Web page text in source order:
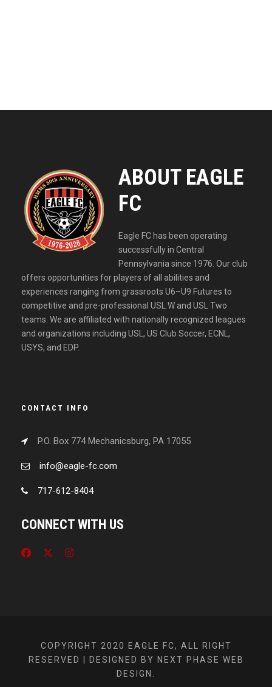
ABOUT EAGLE
FC
Eagle FC has been operating
successfully in Central
Pennsylvania since 1976. Our club
offers opportunities for players of all abilities and
experiences ranging from grassroots U6–U9 Futures to
competitive and pre-professional USL W and USL Two
teams. We are affiliated with nationally recognized leagues
and organizations including USL, US Club Soccer, ECNL,
USYS, and EDP.
CONTACT INFO
P.O. Box 774 Mechanicsburg, PA 17055
info@eagle-fc.com
717-612-8404
CONNECT WITH US
COPYRIGHT 2020 EAGLE FC, ALL RIGHT
RESERVED | DESIGNED BY NEXT PHASE WEB
DESIGN.